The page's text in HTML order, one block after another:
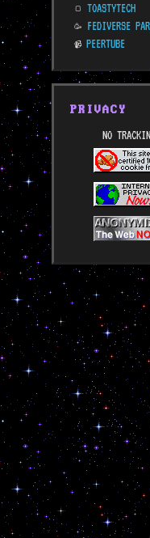
🍞 TOASTYTECH
🥳 FEDIVERSE
📹 PEERTUBE
PRIVACY
NO